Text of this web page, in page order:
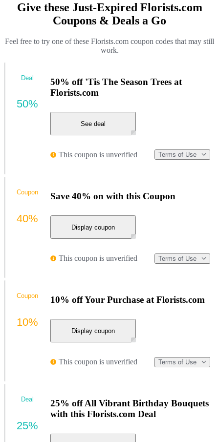
Give these Just-Expired Florists.com
Coupons & Deals a Go
Feel free to try one of these Florists.com coupon codes that may still
work.
50% off 'Tis The Season Trees at
Florists.com
See deal
This coupon is unverified Terms of Use
Deal
50%
Save 40% on with this Coupon
Display coupon
This coupon is unverified Terms of Use
Coupon
40%
10% off Your Purchase at Florists.com
Display coupon
This coupon is unverified Terms of Use
Coupon
10%
25% off All Vibrant Birthday Bouquets
with this Florists.com Deal
Deal
25%